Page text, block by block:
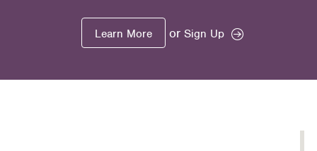
Learn More or Sign Up